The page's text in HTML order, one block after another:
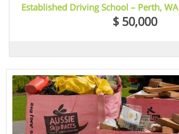
Established Driving School – Perth, WA
$ 50,000